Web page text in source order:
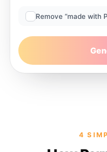
Remove “made with
4